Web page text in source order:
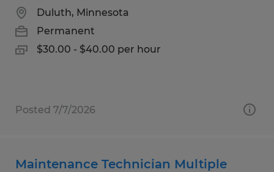
Duluth, Minnesota
Permanent
$30.00 - $40.00 per hour
Posted 7/7/2026
Maintenance Technician Multiple